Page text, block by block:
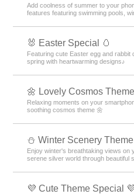
Add coolness of summer to your
features featuring swimming pools,
🐰 Easter Special 🥚
Featuring cute Easter egg and rabbit
spring with heartwarming designs♪
🌼 Lovely Cosmos
Relaxing moments on your
soothing cosmos theme 🌼
⛄️ Winter Scenery Theme
Enjoy winter's breathtaking views on
serene silver world through beautiful
💜 Cute Theme Special